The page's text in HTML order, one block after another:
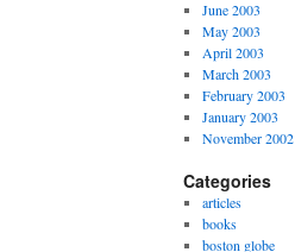
June 2003
May 2003
April 2003
March 2003
February 2003
January 2003
November 2002
Categories
articles
books
boston globe